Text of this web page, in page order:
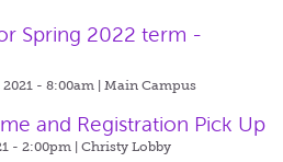
Spring 2022 term -
- 8:00am | Main Campus
and Registration Pick Up
- 2:00pm | Christy Lobby